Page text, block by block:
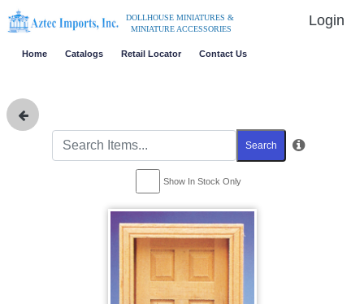
DOLLHOUSE MINIATURES &
MINIATURE ACCESSORIES
Login
Home Catalogs Retail Locator Contact Us
Search
Show In Stock Only